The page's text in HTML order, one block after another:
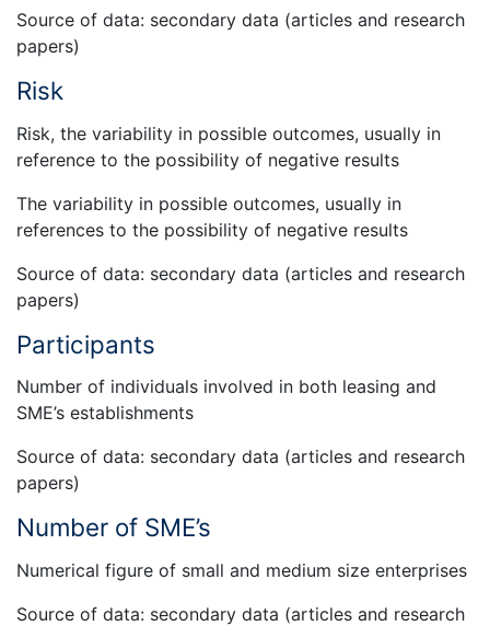
Source of data: secondary data (articles and research
papers)
Risk
Risk, the variability in possible outcomes, usually in
reference to the possibility of negative results
The variability in possible outcomes, usually in
references to the possibility of negative results
Source of data: secondary data (articles and research
papers)
Participants
Number of individuals involved in both leasing and
SME’s establishments
Source of data: secondary data (articles and research
papers)
Number of SME’s
Numerical figure of small and medium size enterprises
Source of data: secondary data (articles and research